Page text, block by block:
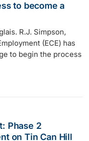
to become a
R.J. Simpson,
(ECE) has
to begin the process
Phase 2
on Tin Can Hill